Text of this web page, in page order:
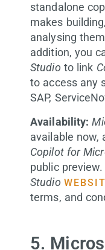
standalone
makes
analysing
addition, you
Studio to link
to access any
SAP,
Availability:
available now,
Copilot for
public
Studio
terms, and
5.